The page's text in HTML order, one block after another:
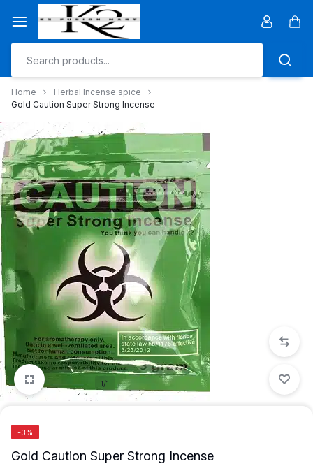
content
Home
Herbal Incense spice
Gold Caution Super Strong Incense
1/1
-3%
Gold Caution Super Strong Incense